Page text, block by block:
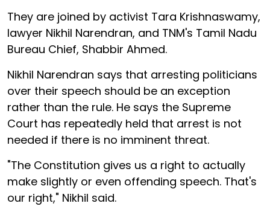
They are joined by activist Tara Krishnaswamy,
lawyer Nikhil Narendran, and TNM's Tamil Nadu
Bureau Chief, Shabbir Ahmed.
Nikhil Narendran says that arresting politicians
over their speech should be an exception
rather than the rule. He says the Supreme
Court has repeatedly held that arrest is not
needed if there is no imminent threat.
"The Constitution gives us a right to actually
make slightly or even offending speech. That's
our right," Nikhil said.